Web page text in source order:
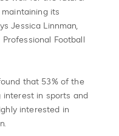
its
Jessica Linnman,
Football
that 53% of the
interest in sports and
interested in